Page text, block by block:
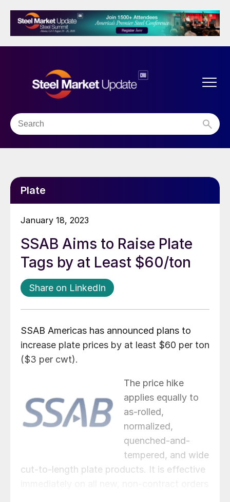
Plate
January 18, 2023
SSAB Aims to Raise Plate
Tags by at Least $60/ton
Share on LinkedIn
SSAB Americas has announced plans to
increase plate prices by at least $60 per ton
($3 per cwt).
The price hike
applies equally to
as-rolled,
normalized,
quenched-and-
tempered, and wide
cut-to-length plate products. It is effective